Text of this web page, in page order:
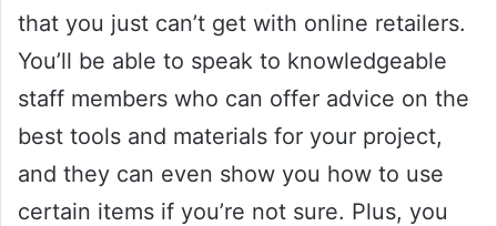
that you just can’t get with online retailers.
You’ll be able to speak to knowledgeable
staff members who can offer advice on the
best tools and materials for your project,
and they can even show you how to use
certain items if you’re not sure. Plus, you